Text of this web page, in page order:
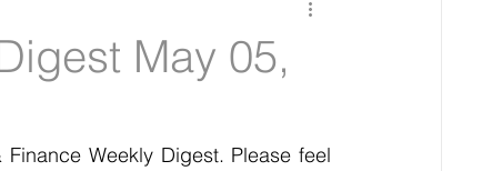
Digest
May 05,
Weekly Digest. Please feel